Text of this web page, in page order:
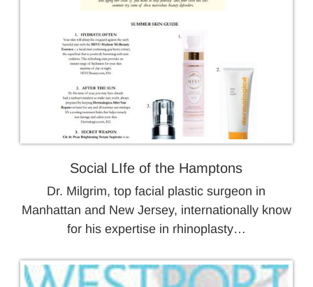
Social LIfe of the Hamptons
Dr. Milgrim, top facial plastic surgeon in
Manhattan and New Jersey, internationally know
for his expertise in rhinoplasty…